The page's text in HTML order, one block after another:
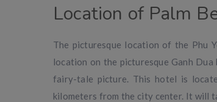
Location of Palm
The picturesque location of the Phu
location on the picturesque Ganh Dua
fairy-tale picture. This hotel is
kilometers from the city center. It will